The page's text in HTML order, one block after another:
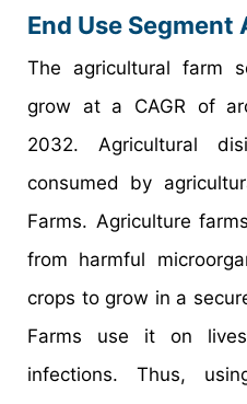
End Use
The agricultural farm
grow at a CAGR of
2032. Agricultural
consumed by
Farms. Agriculture
from harmful
crops to grow in a
Farms use it on
infections. Thus,